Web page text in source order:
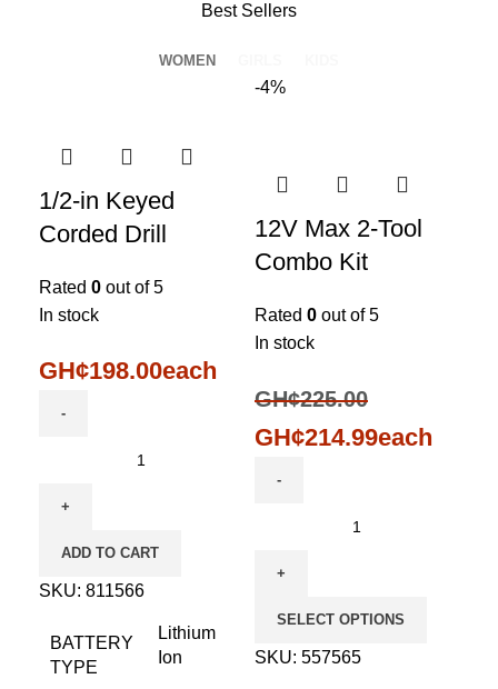
Best Sellers
WOMEN
1/2-in Keyed
Corded Drill
Rated 0 out of 5
In stock
GH¢198.00each
ADD TO CART
SKU: 811566
BATTERY
TYPE
Lithium
Ion
-4%
12V Max 2-Tool
Combo Kit
Rated 0 out of 5
In stock
GH¢225.00
GH¢214.99each
SELECT OPTIONS
SKU: 557565